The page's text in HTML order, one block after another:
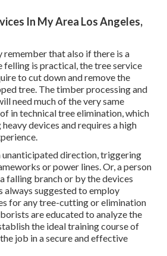
In My Area Los Angeles,
remember that also if there is a
felling is practical, the tree service
to cut down and remove the
tree. The timber processing and
need much of the very same
in technical tree elimination, which
devices and requires a high
unanticipated direction, triggering
or power lines. Or, a person
falling branch or by the devices
always suggested to employ
for any tree-cutting or elimination
are educated to analyze the
the ideal training course of
job in a secure and effective